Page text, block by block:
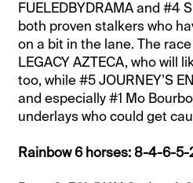
FUELEDBYDRAMA and #4
both proven stalkers who
on a bit in the lane. The
LEGACY AZTECA, who will
too, while #5 JOURNEY’S
and especially #1 Mo
underlays who could get
Rainbow 6 horses: 8-4-6-5-